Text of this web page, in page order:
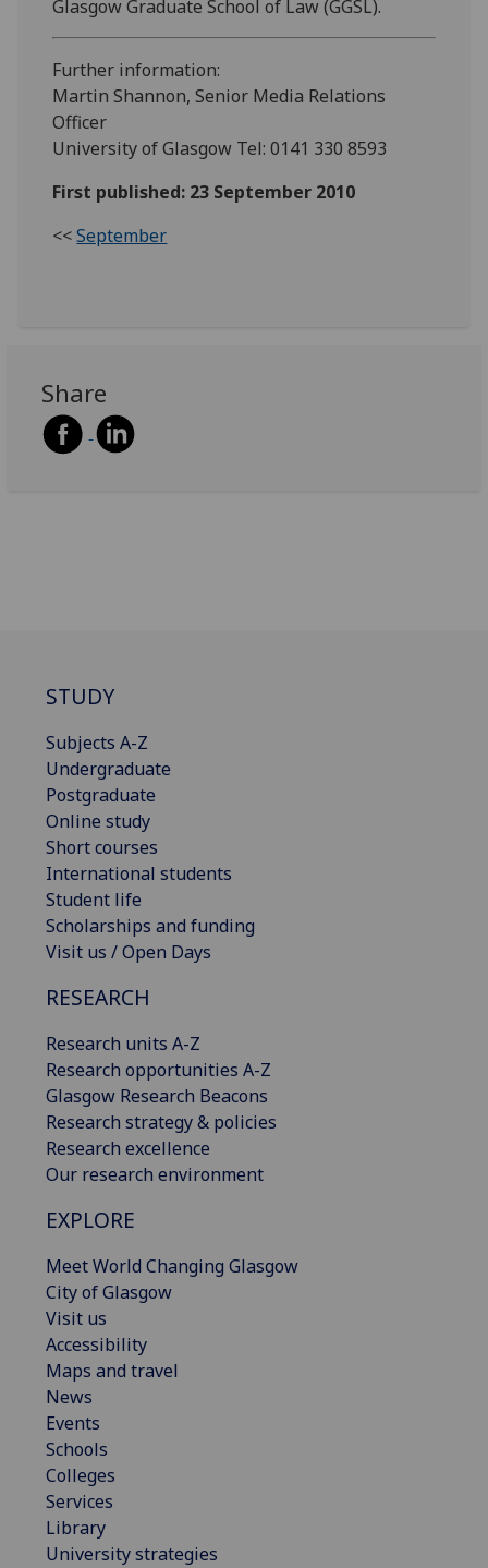
Glasgow Graduate School of Law (GGSL).
Further information:
Martin Shannon, Senior Media Relations
Officer
University of Glasgow Tel: 0141 330 8593
First published: 23 September 2010
<<September
Share
STUDY
Subjects A-Z
Undergraduate
Postgraduate
Online study
Short courses
International students
Student life
Scholarships and funding
Visit us / Open Days
RESEARCH
Research units A-Z
Research opportunities A-Z
Glasgow Research Beacons
Research strategy & policies
Research excellence
Our research environment
EXPLORE
Meet World Changing Glasgow
City of Glasgow
Visit us
Accessibility
Maps and travel
News
Events
Schools
Colleges
Services
Library
University strategies